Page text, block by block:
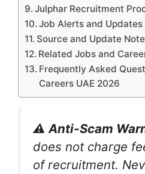
Julphar Recruitment
Job Alerts and Updates
Source and Update Note
Related Jobs and
Frequently Asked
Careers UAE 2026
⚠️ Anti-Scam
does not charge
of recruitment.